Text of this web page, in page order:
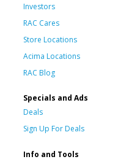
Investors
RAC Cares
Store Locations
Acima Locations
RAC Blog
Specials and Ads
Deals
Sign Up For Deals
Info and Tools